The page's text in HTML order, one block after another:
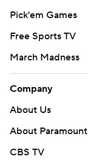
Pick'em Games
Free Sports TV
March Madness
Company
About Us
About Paramount
CBS TV